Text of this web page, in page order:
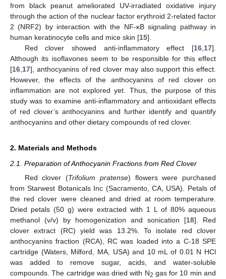
from black peanut ameliorated UV-irradiated oxidative injury
through the action of the nuclear factor erythroid 2-related factor
2 (NRF2) by interaction with the NF-κB signaling pathway in
human keratinocyte cells and mice skin [15].
Red clover showed anti-inflammatory effect [16 17].
Although its isoflavones seem to be responsible for this effect
[16 17], anthocyanins of red clover may also support this effect.
However, the effects of the anthocyanins of red clover on
inflammation are not explored yet. Thus, the purpose of this
study was to examine anti-inflammatory and antioxidant effects
of red clover’s anthocyanins and further identify and quantify
anthocyanins and other dietary compounds of red clover.
2. Materials and Methods
2.1. Preparation of Anthocyanin Fractions from Red Clover
Red clover (Trifolium pratense) flowers were purchased
from Starwest Botanicals Inc (Sacramento, CA, USA). Petals of
the red clover were cleaned and dried at room temperature.
Dried petals (50 g) were extracted with 1 L of 80% aqueous
methanol (v/v) by homogenization and sonication [18]. Red
clover extract (RC) yield was 13.2%. To isolate red clover
anthocyanins fraction (RCA), RC was loaded into a C-18 SPE
cartridge (Waters, Milford, MA, USA) and 10 mL of 0.01 N HCl
was added to remove sugar, acids, and water-soluble
compounds. The cartridge was dried with N2 gas for 10 min and